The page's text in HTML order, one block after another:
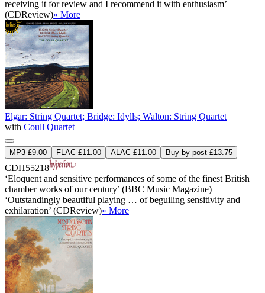
receiving it for review and I recommend it with enthusiasm’
(CDReview)» More
Elgar: String Quartet; Bridge: Idylls; Walton: String Quartet
with Coull Quartet
MP3 £9.00 FLAC £11.00 ALAC £11.00 Buy by post £13.75
CDH55218
‘Eloquent and sensitive performances of some of the finest British
chamber works of our century’ (BBC Music Magazine)
‘Outstandingly beautiful playing … of beguiling sensitivity and
exhilaration’ (CDReview)» More